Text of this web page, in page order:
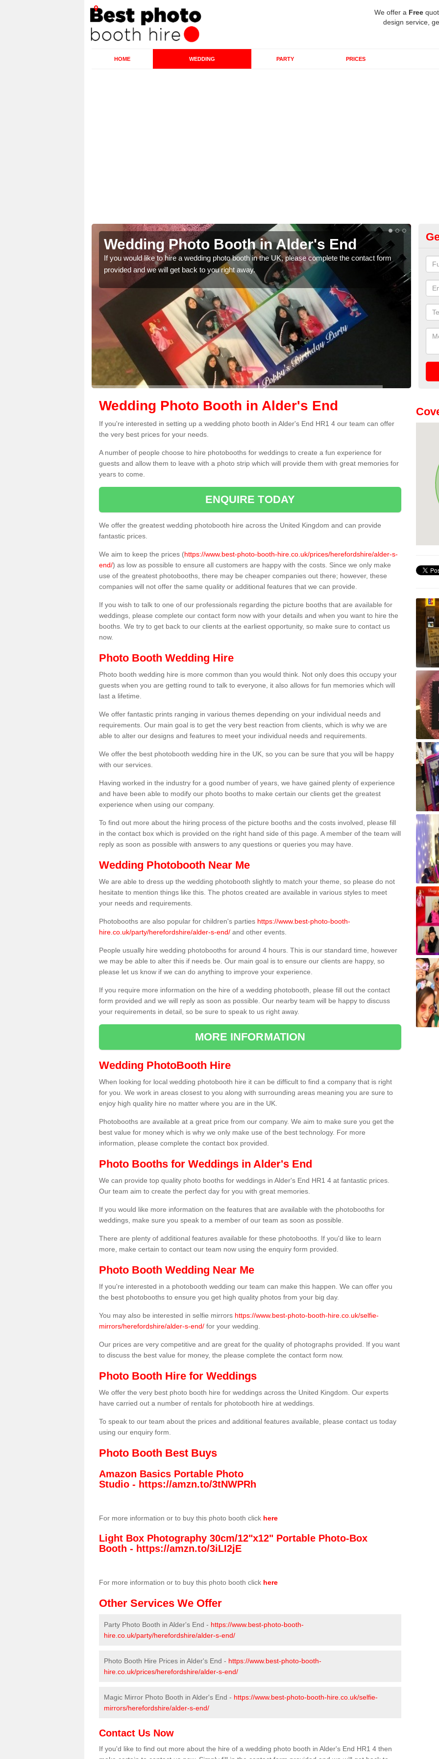
We offer a Free
design service,
HOME WEDDING PARTY PRICES
Wedding Photo Booth in Alder's End
If you would like to hire a wedding photo booth in the UK, please complete the contact form
provided and we will get back to you right away.
We
Wedding Photo Booth in Alder's End
If you're interested in setting up a wedding photo booth in Alder's End HR1 4 our team can offer
the very best prices for your needs.
A number of people choose to hire photobooths for weddings to create a fun experience for
guests and allow them to leave with a photo strip which will provide them with great memories for
years to come.
ENQUIRE TODAY
We offer the greatest wedding photobooth hire across the United Kingdom and can provide
fantastic prices.
We aim to keep the prices (https://www.best-photo-booth-hire.co.uk/prices/herefordshire/alder-s-
end/) as low as possible to ensure all customers are happy with the costs. Since we only make
use of the greatest photobooths, there may be cheaper companies out there; however, these
companies will not offer the same quality or additional features that we can provide.
If you wish to talk to one of our professionals regarding the picture booths that are available for
weddings, please complete our contact form now with your details and when you want to hire the
booths. We try to get back to our clients at the earliest opportunity, so make sure to contact us
now.
Photo Booth Wedding Hire
Photo booth wedding hire is more common than you would think. Not only does this occupy your
guests when you are getting round to talk to everyone, it also allows for fun memories which will
last a lifetime.
We offer fantastic prints ranging in various themes depending on your individual needs and
requirements. Our main goal is to get the very best reaction from clients, which is why we are
able to alter our designs and features to meet your individual needs and requirements.
We offer the best photobooth wedding hire in the UK, so you can be sure that you will be happy
with our services.
Having worked in the industry for a good number of years, we have gained plenty of experience
and have been able to modify our photo booths to make certain our clients get the greatest
experience when using our company.
To find out more about the hiring process of the picture booths and the costs involved, please fill
in the contact box which is provided on the right hand side of this page. A member of the team will
reply as soon as possible with answers to any questions or queries you may have.
Wedding Photobooth Near Me
We are able to dress up the wedding photobooth slightly to match your theme, so please do not
hesitate to mention things like this. The photos created are available in various styles to meet
your needs and requirements.
Photobooths are also popular for children's parties https://www.best-photo-booth-
hire.co.uk/party/herefordshire/alder-s-end/ and other events.
People usually hire wedding photobooths for around 4 hours. This is our standard time, however
we may be able to alter this if needs be. Our main goal is to ensure our clients are happy, so
please let us know if we can do anything to improve your experience.
If you require more information on the hire of a wedding photobooth, please fill out the contact
form provided and we will reply as soon as possible. Our nearby team will be happy to discuss
your requirements in detail, so be sure to speak to us right away.
MORE INFORMATION
Wedding PhotoBooth Hire
When looking for local wedding photobooth hire it can be difficult to find a company that is right
for you. We work in areas closest to you along with surrounding areas meaning you are sure to
enjoy high quality hire no matter where you are in the UK.
Photobooths are available at a great price from our company. We aim to make sure you get the
best value for money which is why we only make use of the best technology. For more
information, please complete the contact box provided.
Photo Booths for Weddings in Alder's End
We can provide top quality photo booths for weddings in Alder's End HR1 4 at fantastic prices.
Our team aim to create the perfect day for you with great memories.
If you would like more information on the features that are available with the photobooths for
weddings, make sure you speak to a member of our team as soon as possible.
There are plenty of additional features available for these photobooths. If you'd like to learn
more, make certain to contact our team now using the enquiry form provided.
Photo Booth Wedding Near Me
If you're interested in a photobooth wedding our team can make this happen. We can offer you
the best photobooths to ensure you get high quality photos from your big day.
You may also be interested in selfie mirrors https://www.best-photo-booth-hire.co.uk/selfie-
mirrors/herefordshire/alder-s-end/ for your wedding.
Our prices are very competitive and are great for the quality of photographs provided. If you want
to discuss the best value for money, the please complete the contact form now.
Photo Booth Hire for Weddings
We offer the very best photo booth hire for weddings across the United Kingdom. Our experts
have carried out a number of rentals for photobooth hire at weddings.
To speak to our team about the prices and additional features available, please contact us today
using our enquiry form.
Photo Booth Best Buys
Amazon Basics Portable Photo
Studio - https://amzn.to/3tNWPRh
For more information or to buy this photo booth click here
Light Box Photography 30cm/12"x12" Portable Photo-Box
Booth - https://amzn.to/3iLI2jE
For more information or to buy this photo booth click here
Other Services We Offer
Party Photo Booth in Alder's End - https://www.best-photo-booth-
hire.co.uk/party/herefordshire/alder-s-end/
Photo Booth Hire Prices in Alder's End - https://www.best-photo-booth-
hire.co.uk/prices/herefordshire/alder-s-end/
Magic Mirror Photo Booth in Alder's End - https://www.best-photo-booth-hire.co.uk/selfie-
mirrors/herefordshire/alder-s-end/
Contact Us Now
If you'd like to find out more about the hire of a wedding photo booth in Alder's End HR1 4 then